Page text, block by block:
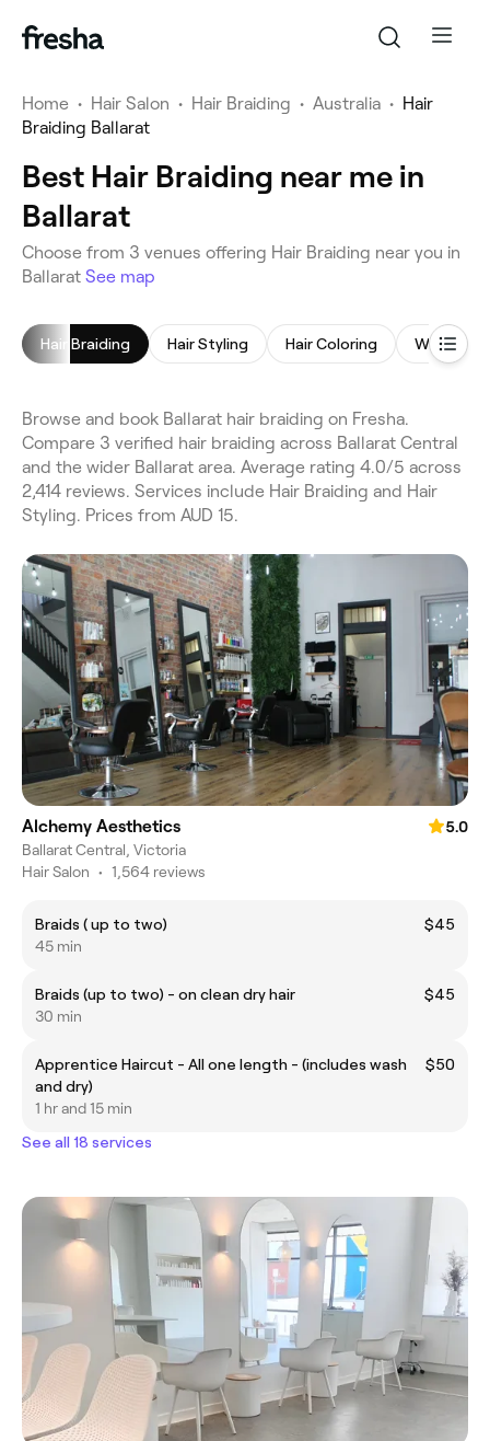
Home • Hair Salon • Hair Braiding • Australia • Hair
Braiding Ballarat
Best Hair Braiding near me in
Ballarat
Choose from 3 venues offering Hair Braiding near you in
Ballarat See map
Hair Braiding Hair Styling Hair Coloring Women's
Browse and book Ballarat hair braiding on Fresha.
Compare 3 verified hair braiding across Ballarat Central
and the wider Ballarat area. Average rating 4.0/5 across
2,414 reviews. Services include Hair Braiding and Hair
Styling. Prices from AUD 15.
Alchemy Aesthetics
5.0
Ballarat Central, Victoria
Hair Salon • 1,564 reviews
Braids ( up to two)
$45
45 min
Braids (up to two) - on clean dry hair
$45
30 min
Apprentice Haircut - All one length - (includes wash
and dry)
$50
1 hr and 15 min
See all 18 services